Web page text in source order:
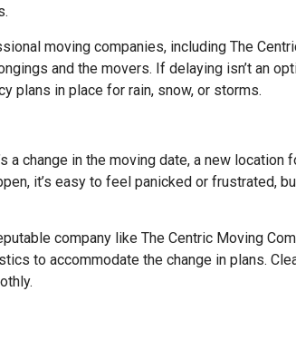
moving companies, including The
and the movers. If delaying isn’t an
plans in place for rain, snow, or storms.
change in the moving date, a new location
it’s easy to feel panicked or frustrated,
company like The Centric Moving
to accommodate the change in plans.